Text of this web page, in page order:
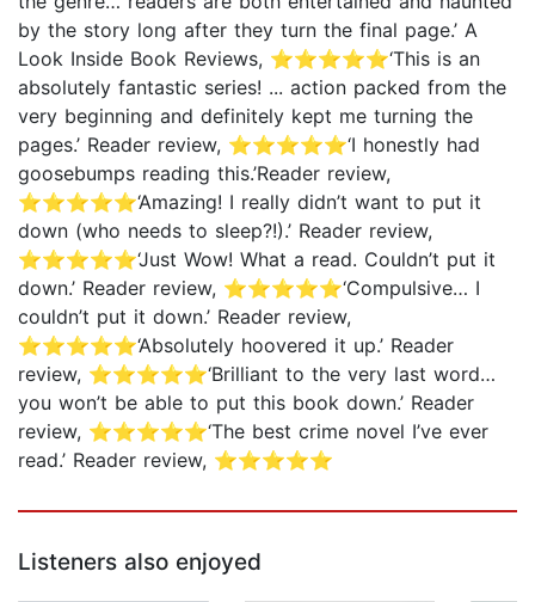
by the story long after they turn the final page.’ A
Look Inside Book Reviews, ⭐⭐⭐⭐⭐‘This is an
absolutely fantastic series! ... action packed from the
very beginning and definitely kept me turning the
pages.’ Reader review, ⭐⭐⭐⭐⭐‘I honestly had
goosebumps reading this.’Reader review,
⭐⭐⭐⭐⭐‘Amazing! I really didn’t want to put it
down (who needs to sleep?!).’ Reader review,
⭐⭐⭐⭐⭐‘Just Wow! What a read. Couldn’t put it
down.’ Reader review, ⭐⭐⭐⭐⭐‘Compulsive… I
couldn’t put it down.’ Reader review,
⭐⭐⭐⭐⭐‘Absolutely hoovered it up.’ Reader
review, ⭐⭐⭐⭐⭐‘Brilliant to the very last word…
you won’t be able to put this book down.’ Reader
review, ⭐⭐⭐⭐⭐‘The best crime novel I’ve ever
read.’ Reader review, ⭐⭐⭐⭐⭐
Listeners also enjoyed